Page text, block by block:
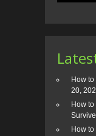
How
20,
How
How